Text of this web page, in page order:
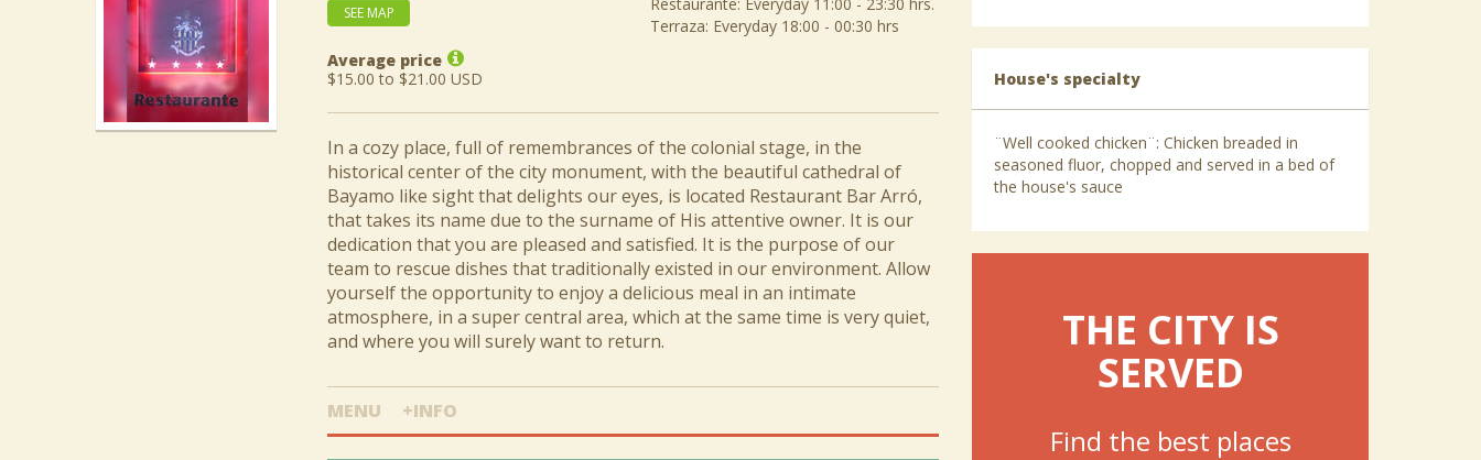
SEE MAP
Average price
$15.00 to $21.00 USD
Terraza: Everyday 18:00 - 00:30 hrs
In a cozy place, full of remembrances of the colonial stage, in the
historical center of the city monument, with the beautiful cathedral of
Bayamo like sight that delights our eyes, is located Restaurant Bar Arró,
that takes its name due to the surname of His attentive owner. It is our
dedication that you are pleased and satisfied. It is the purpose of our
team to rescue dishes that traditionally existed in our environment. Allow
yourself the opportunity to enjoy a delicious meal in an intimate
atmosphere, in a super central area, which at the same time is very quiet,
and where you will surely want to return.
MENU +INFO
House's specialty
¨Well cooked chicken¨: Chicken breaded in
seasoned fluor, chopped and served in a bed of
the house's sauce
THE CITY IS
SERVED
Find the best places